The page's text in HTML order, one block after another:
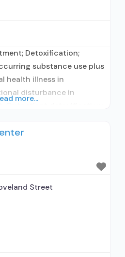
Detoxification;
substance use plus
health illness in
disturbance in
outpatient treatment;
Regular outpatient
used in Treatment;
In-network
contracted
formal relationship with
more...
Street